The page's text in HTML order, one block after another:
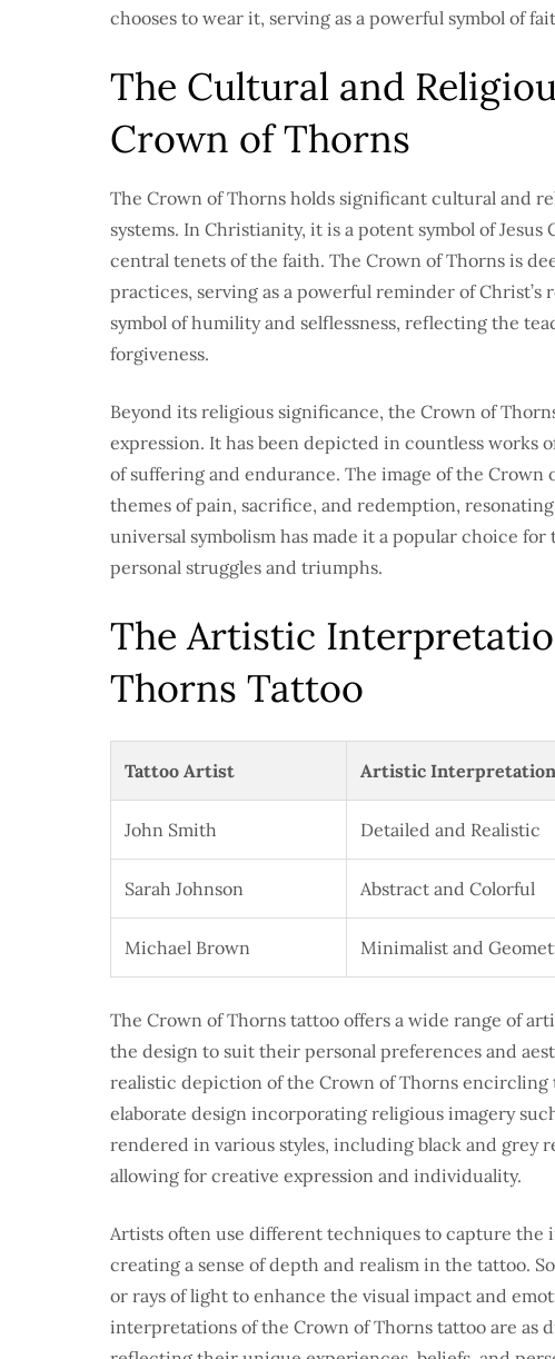
chooses to wear it, serving as a powerful symbol of
The Cultural and
Crown of Thorns
The Crown of Thorns holds significant cultural and
systems. In Christianity, it is a potent symbol of
central tenets of the faith. The Crown of Thorns is
practices, serving as a powerful reminder of Christ’s
symbol of humility and selflessness, reflecting the
forgiveness.
Beyond its religious significance, the Crown of
expression. It has been depicted in countless works
of suffering and endurance. The image of the Crown
themes of pain, sacrifice, and redemption,
universal symbolism has made it a popular choice
personal struggles and triumphs.
The Artistic
Thorns Tattoo
Tattoo Artist Artistic Interpretation
John Smith Detailed and Realistic
Sarah Johnson Abstract and Colorful
Michael Brown Minimalist and
The Crown of Thorns tattoo offers a wide range of
the design to suit their personal preferences and
realistic depiction of the Crown of Thorns
elaborate design incorporating religious imagery
rendered in various styles, including black and grey
allowing for creative expression and individuality.
Artists often use different techniques to capture
creating a sense of depth and realism in the tattoo.
or rays of light to enhance the visual impact and
interpretations of the Crown of Thorns tattoo are as